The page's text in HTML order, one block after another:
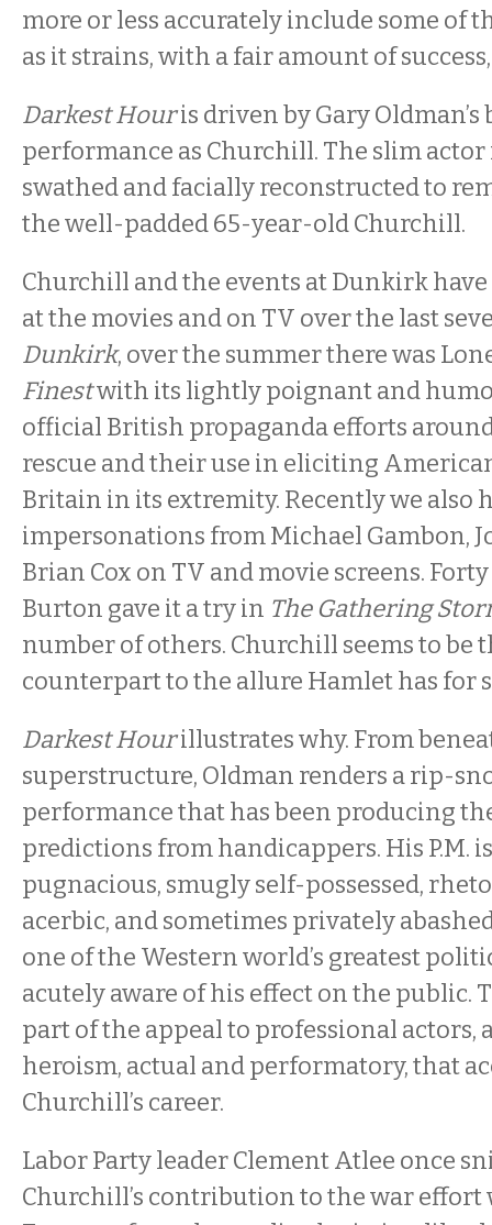
more or less accurately include some of
as it strains, with a fair amount of
Darkest Houris driven by Gary Oldman’s
performance as Churchill. The slim
swathed and facially reconstructed to
the well-padded 65-year-old Churchill.
Churchill and the events at Dunkirk
at the movies and on TV over the last
Dunkirk, over the summer there was
Finestwith its lightly poignant and
official British propaganda efforts
rescue and their use in eliciting
Britain in its extremity. Recently we also
impersonations from Michael Gambon,
Brian Cox on TV and movie screens.
Burton gave it a try in The Gathering
number of others. Churchill seems to be
counterpart to the allure Hamlet has for
Darkest Hourillustrates why. From
superstructure, Oldman renders a rip-
performance that has been producing
predictions from handicappers. His P.M.
pugnacious, smugly self-possessed,
acerbic, and sometimes privately
one of the Western world’s greatest
acutely aware of his effect on the public.
part of the appeal to professional actors,
heroism, actual and performatory, that
Churchill’s career.
Labor Party leader Clement Atlee once
Churchill’s contribution to the war effort